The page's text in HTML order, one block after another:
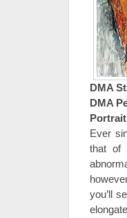
DMA
DMA
Ever
that of
you’ll